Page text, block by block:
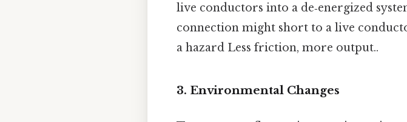
live conductors into a de‑energized
connection might short to a live
a hazard Less friction, more output..
3. Environmental Changes